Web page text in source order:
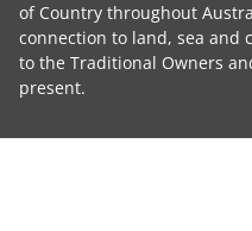
of Country throughout
connection to land, sea and
to the Traditional Owners
present.